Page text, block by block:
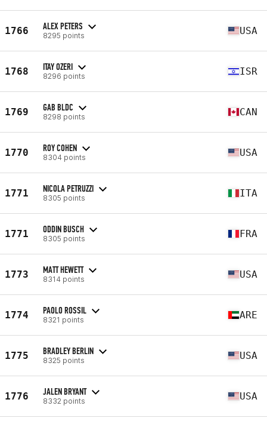
1766 ALEX PETERS
8295 points USA
1768 ITAY OZERI
8296 points ISR
1769 GAB BLDC
8298 points CAN
1770 ROY COHEN
8304 points USA
1771 NICOLA PETRUZZI
8305 points ITA
1771 ODDIN BUSCH
8305 points FRA
1773 MATT HEWETT
8314 points USA
1774 PAOLO ROSSIL
8321 points ARE
1775 BRADLEY BERLIN
8325 points USA
1776 JALEN BRYANT
8332 points USA